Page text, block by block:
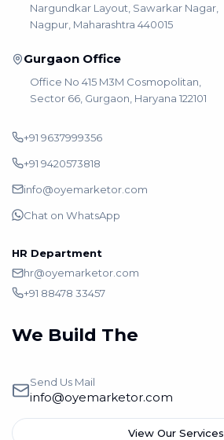
Nargundkar Layout, Sawarkar Nagar,
Nagpur, Maharashtra 440015
Gurgaon Office
Office No 415 M3M Cosmopolitan,
Sector 66, Gurgaon, Haryana 122101
+91 9637999356
+91 9420573818
info@oyemarketor.com
Chat on WhatsApp
HR Department
hr@oyemarketor.com
+91 88478 33457
We Build The
Send Us Mail
info@oyemarketor.com
View Our Services